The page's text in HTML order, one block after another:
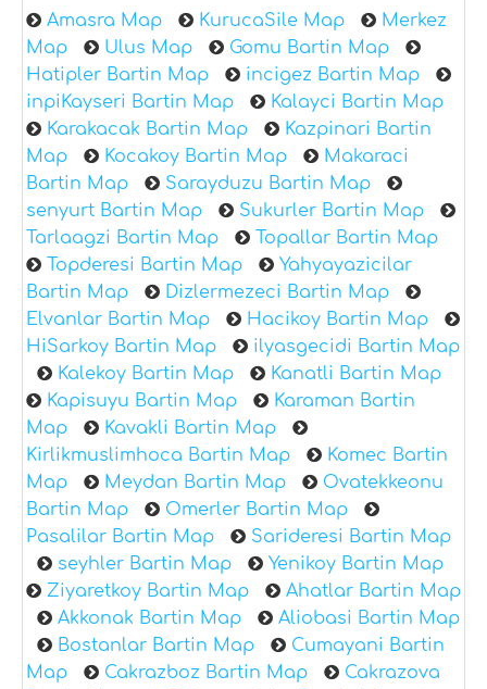
Amasra Map KurucaSile Map
Merkez
Map
Ulus Map
Gomu Bartin Map
Hatipler Bartin Map
incigez Bartin Map
inpiKayseri Bartin Map
Kalayci Bartin Map
Karakacak Bartin Map
Kazpinari Bartin
Map
Kocakoy Bartin Map
Makaraci
Bartin Map
Sarayduzu Bartin Map
senyurt Bartin Map
Sukurler Bartin Map
Tarlaagzi Bartin Map
Topallar Bartin Map
Topderesi Bartin Map
Yahyayazicilar
Bartin Map
Dizlermezeci Bartin Map
Elvanlar Bartin Map
Hacikoy Bartin Map
HiSarkoy Bartin Map
ilyasgecidi Bartin Map
Kalekoy Bartin Map
Kanatli Bartin Map
Kapisuyu Bartin Map
Karaman Bartin
Map
Kavakli Bartin Map
Kirlikmuslimhoca Bartin Map
Komec Bartin
Map
Meydan Bartin Map
Ovatekkeonu
Bartin Map
Omerler Bartin Map
Pasalilar Bartin Map
Sarideresi Bartin Map
seyhler Bartin Map
Yenikoy Bartin Map
Ziyaretkoy Bartin Map
Ahatlar Bartin Map
Akkonak Bartin Map
Aliobasi Bartin Map
Bostanlar Bartin Map
Cumayani Bartin
Map
Cakrazboz Bartin Map
Cakrazova